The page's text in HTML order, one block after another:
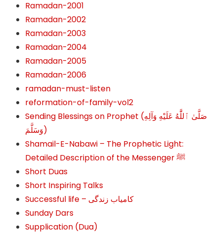
Ramadan-2001
Ramadan-2002
Ramadan-2003
Ramadan-2004
Ramadan-2005
Ramadan-2006
ramadan-must-listen
reformation-of-family-vol2
Sending Blessings on Prophet (صَلَّىٰ ٱللَّٰهُ عَلَيْهِ وَآلِهِ
وَسَلَّمَ‎‎)
Shamail-E-Nabawi – The Prophetic Light:
Detailed Description of the Messenger ﷺ
Short Duas
Short Inspiring Talks
Successful life – کامیاب زندگی
Sunday Dars
Supplication (Dua)